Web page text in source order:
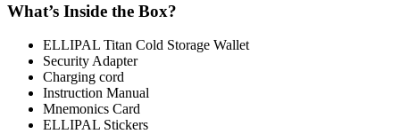
What’s Inside the Box?
ELLIPAL Titan Cold Storage Wallet
Security Adapter
Charging cord
Instruction Manual
Mnemonics Card
ELLIPAL Stickers